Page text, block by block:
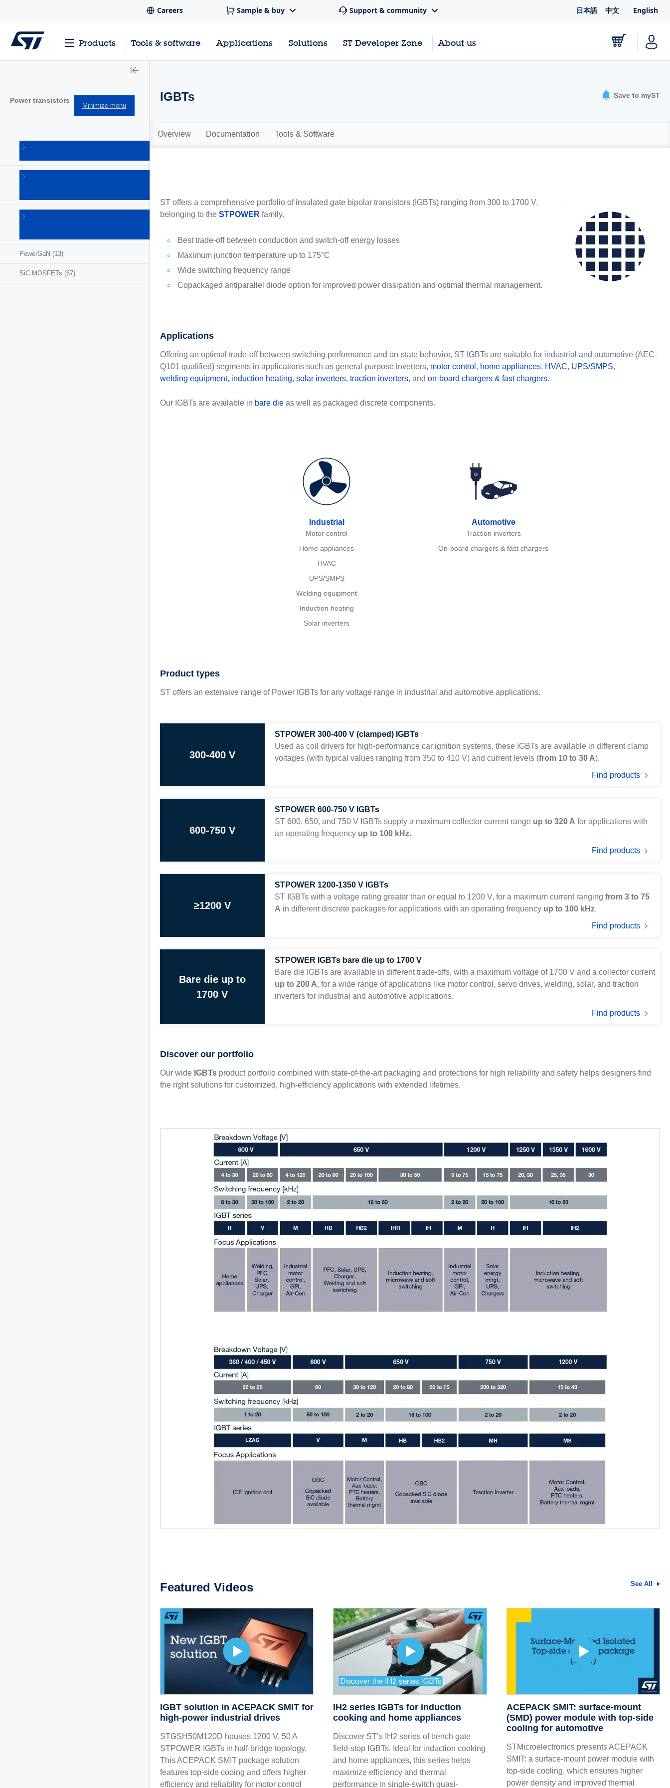
Careers Sample & buy Support & community 日本語 中文 English
Products Tools & software Applications Solutions ST Developer Zone About us
Power transistors
Minimize menu
Power
PowerGaN (13)
SiC MOSFETs (67)
IGBTs Save to myST
Overview Documentation Tools & Software
ST offers a comprehensive portfolio of insulated gate bipolar transistors (IGBTs) ranging from 300 to 1700 V,
belonging to the STPOWER family.
Best trade-off between conduction and switch-off energy losses
Maximum junction temperature up to 175°C
Wide switching frequency range
Copackaged antiparallel diode option for improved power dissipation and optimal thermal management.
Applications
Offering an optimal trade-off between switching performance and on-state behavior, ST IGBTs are suitable for industrial and automotive (AEC-
Q101 qualified) segments in applications such as general-purpose inverters, motor control , home appliances, HVAC, UPS/SMPS,
welding equipment, induction heating, solar inverters, traction inverters, and on-board chargers & fast chargers.
Our IGBTs are available in bare dieas well as packaged discrete components.
Industrial
Motor control
Home appliances
HVAC
UPS/SMPS
Welding equipment
Induction heating
Solar inverters
Automotive
Traction inverters
On-board chargers & fast chargers
Product types
ST offers an extensive range of Power IGBTs for any voltage range in industrial and automotive applications.
300-400 V
STPOWER 300-400 V (clamped) IGBTs
Used as coil drivers for high-performance car ignition systems, these IGBTs are available in different clamp
voltages (with typical values ranging from 350 to 410 V) and current levels (from 10 to 30 A).
Find products
600-750 V
STPOWER 600-750 V IGBTs
ST 600, 650, and 750 V IGBTs supply a maximum collector current range up to 320 A for applications with
an operating frequency up to 100 kHz.
Find products
≥1200 V
STPOWER 1200-1350 V IGBTs
ST IGBTs with a voltage rating greater than or equal to 1200 V, for a maximum current ranging from 3 to 75
A in different discrete packages for applications with an operating frequency up to 100 kHz.
Find products
Bare die up to
1700 V
STPOWER IGBTs bare die up to 1700 V
Bare die IGBTs are available in different trade-offs, with a maximum voltage of 1700 V and a collector current
up to 200 A, for a wide range of applications like motor control, servo drives, welding, solar, and traction
inverters for industrial and automotive applications.
Find products
Discover our portfolio
Our wide IGBTsproduct portfolio combined with state-of-the-art packaging and protections for high reliability and safety helps designers find
the right solutions for customized, high-efficiency applications with extended lifetimes.
Featured Videos See All
IGBT solution in ACEPACK SMIT for
high-power industrial drives
STGSH50M120D houses 1200 V, 50 A
STPOWER IGBTs in half-bridge topology.
This ACEPACK SMIT package solution
features top-side cooing and offers higher
efficiency and reliability for motor control
IH2 series IGBTs for induction
cooking and home appliances
Discover ST’s IH2 series of trench gate
field-stop IGBTs. Ideal for induction cooking
and home appliances, this series helps
maximize efficiency and thermal
performance in single-switch quasi-
ACEPACK SMIT: surface-mount
(SMD) power module with top-side
cooling for automotive
STMicroelectronics presents ACEPACK
SMIT: a surface-mount power module with
top-side cooling, which ensures higher
power density and improved thermal